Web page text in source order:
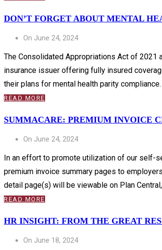
DON’T FORGET ABOUT MENTAL
On June 24, 2024
The Consolidated Appropriations Act of 2021
insurance issuer offering fully insured
their plans for mental health parity
READ MORE
SUMMACARE: PREMIUM INVOICE
On June 24, 2024
In an effort to promote utilization of our self-
premium invoice summary pages to
detail page(s) will be viewable on Plan
READ MORE
HR INSIGHT: FROM THE GREAT
On June 18, 2024